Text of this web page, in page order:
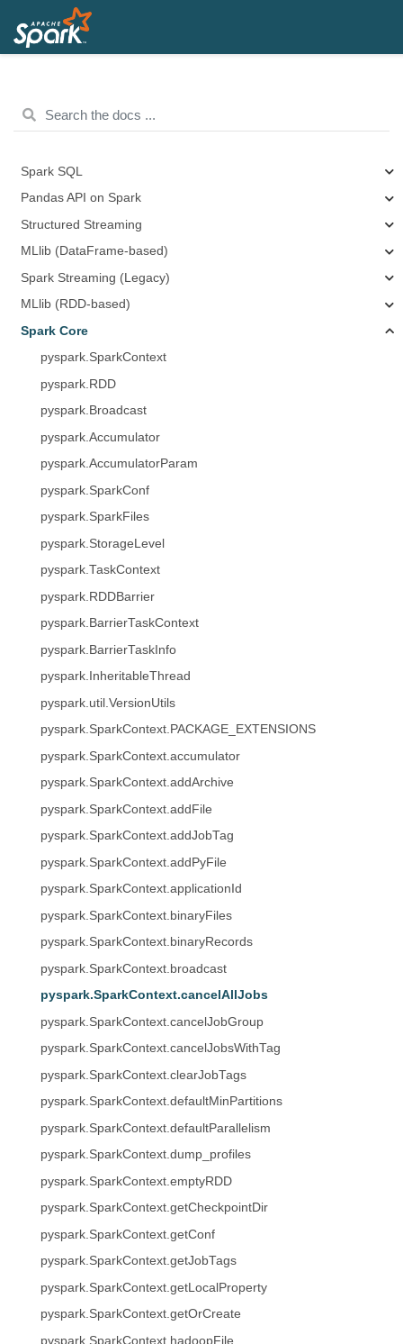
Spark SQL
Pandas API on Spark
Structured Streaming
MLlib (DataFrame-based)
Spark Streaming (Legacy)
MLlib (RDD-based)
Spark Core
pyspark.SparkContext
pyspark.RDD
pyspark.Broadcast
pyspark.Accumulator
pyspark.AccumulatorParam
pyspark.SparkConf
pyspark.SparkFiles
pyspark.StorageLevel
pyspark.TaskContext
pyspark.RDDBarrier
pyspark.BarrierTaskContext
pyspark.BarrierTaskInfo
pyspark.InheritableThread
pyspark.util.VersionUtils
pyspark.SparkContext.PACKAGE_EXTENSIONS
pyspark.SparkContext.accumulator
pyspark.SparkContext.addArchive
pyspark.SparkContext.addFile
pyspark.SparkContext.addJobTag
pyspark.SparkContext.addPyFile
pyspark.SparkContext.applicationId
pyspark.SparkContext.binaryFiles
pyspark.SparkContext.binaryRecords
pyspark.SparkContext.broadcast
pyspark.SparkContext.cancelAllJobs
pyspark.SparkContext.cancelJobGroup
pyspark.SparkContext.cancelJobsWithTag
pyspark.SparkContext.clearJobTags
pyspark.SparkContext.defaultMinPartitions
pyspark.SparkContext.defaultParallelism
pyspark.SparkContext.dump_profiles
pyspark.SparkContext.emptyRDD
pyspark.SparkContext.getCheckpointDir
pyspark.SparkContext.getConf
pyspark.SparkContext.getJobTags
pyspark.SparkContext.getLocalProperty
pyspark.SparkContext.getOrCreate
pyspark.SparkContext.hadoopFile